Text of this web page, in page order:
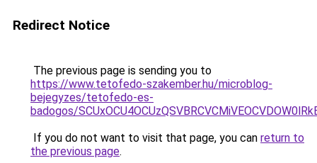
Redirect Notice
The previous page is sending you to
https://www.tetofedo-szakember.hu/microblog-
bejegyzes/tetofedo-es-
badogos/
If you do not want to visit that page, you can return to
the previous page.